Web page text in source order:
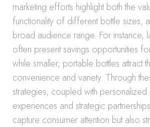
marketing efforts highlight both the
functionality of different bottle sizes,
broad audience range. For instance,
often present savings opportunities
while smaller, portable bottles attract
convenience and variety. Through
strategies, coupled with
experiences and strategic
capture consumer attention but also